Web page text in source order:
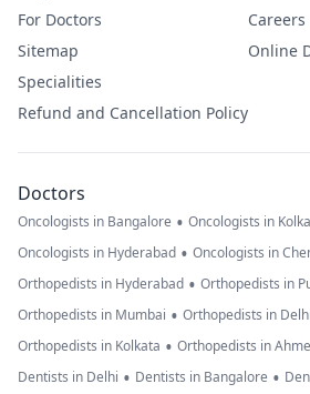
For Doctors
Sitemap
Specialities
Refund and Cancellation Policy
Careers
Online
Doctors
Oncologists in Bangalore • Oncologists in
Oncologists in Hyderabad • Oncologists in
Orthopedists in Hyderabad • Orthopedists in
Orthopedists in Mumbai • Orthopedists in Delhi
Orthopedists in Kolkata • Orthopedists in
Dentists in Delhi • Dentists in Bangalore •